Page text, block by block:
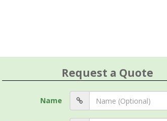
Request a Quote
Name